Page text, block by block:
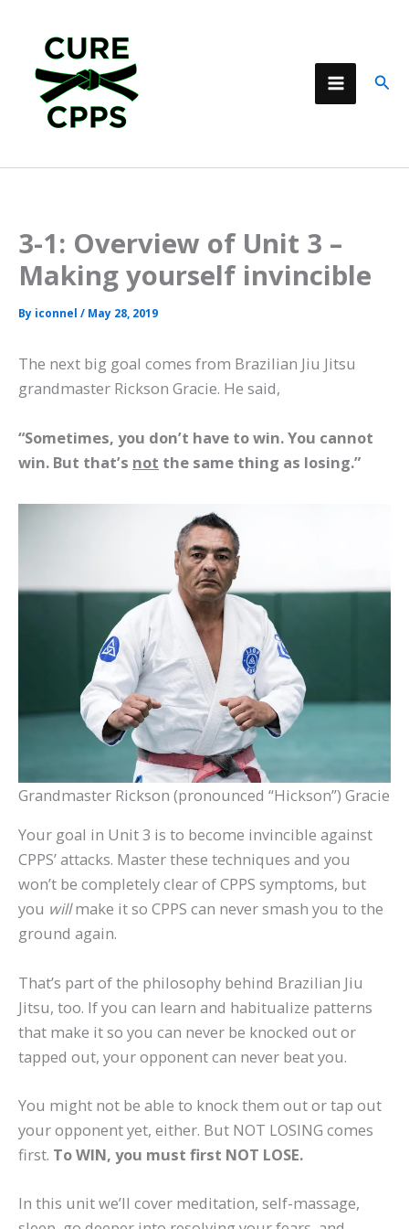
content
3-1: Overview of Unit 3 –
Making yourself invincible
By iconnel / May 28, 2019
The next big goal comes from Brazilian Jiu Jitsu
grandmaster Rickson Gracie. He said,
“Sometimes, you don’t have to win. You cannot
win. But that’s not the same thing as losing.”
Grandmaster Rickson (pronounced “Hickson”) Gracie
Your goal in Unit 3 is to become invincible against
CPPS’ attacks. Master these techniques and you
won’t be completely clear of CPPS symptoms, but
you willmake it so CPPS can never smash you to the
ground again.
That’s part of the philosophy behind Brazilian Jiu
Jitsu, too. If you can learn and habitualize patterns
that make it so you can never be knocked out or
tapped out, your opponent can never beat you.
You might not be able to knock them out or tap out
your opponent yet, either. But NOT LOSING comes
first. To WIN, you must first NOT LOSE.
In this unit we’ll cover meditation, self-massage,